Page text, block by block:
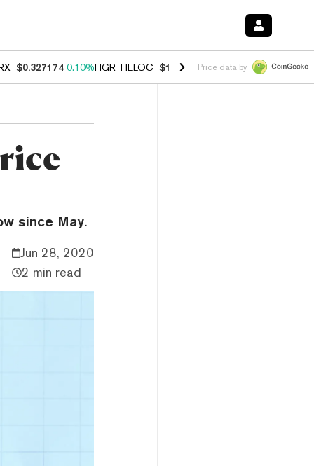
$0.327174 0.10%FIGR_HELOC $1.028 0.80%HYPE $54.34 -
Price data by
since May.
Jun 28, 2020
2 min read